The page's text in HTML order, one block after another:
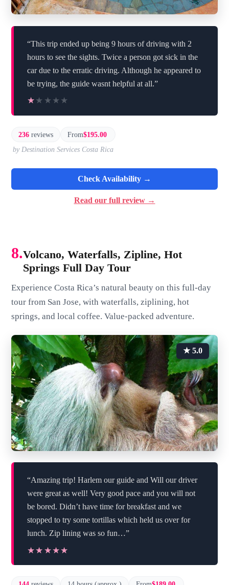
“This trip ended up being 9 hours of driving with 2
hours to see the sights. Twice a person got sick in the
car due to the erratic driving. Although he appeared to
be trying, the guide wasnt helpful at all.”
★★★★★
★★★★★
236 reviews From$195.00
by Destination Services Costa Rica
Check Availability →
Read our full review →
8.Volcano, Waterfalls, Zipline, Hot
Springs Full Day Tour
Experience Costa Rica’s natural beauty on this full-day
tour from San Jose, with waterfalls, ziplining, hot
springs, and local coffee. Value-packed adventure.
★ 5.0
“Amazing trip! Harlem our guide and Will our driver
were great as well! Very good pace and you will not
be bored. Didn’t have time for breakfast and we
stopped to try some tortillas which held us over for
lunch. Zip lining was so fun…”
★★★★★
★★★★★